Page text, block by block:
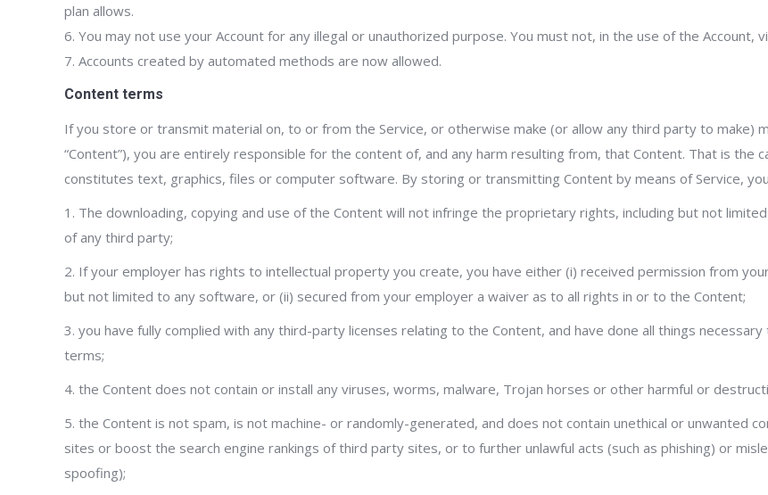
plan allows.
6. You may not use your Account for any illegal or unauthorized purpose. You must not, in the use of the Account,
7. Accounts created by automated methods are now allowed.
Content terms
If you store or transmit material on, to or from the Service, or otherwise make (or allow any third party to make)
“Content”), you are entirely responsible for the content of, and any harm resulting from, that Content. That is the
constitutes text, graphics, files or computer software. By storing or transmitting Content by means of Service,
1. The downloading, copying and use of the Content will not infringe the proprietary rights, including but not
of any third party;
2. If your employer has rights to intellectual property you create, you have either (i) received permission from
but not limited to any software, or (ii) secured from your employer a waiver as to all rights in or to the Content;
3. you have fully complied with any third-party licenses relating to the Content, and have done all things
terms;
4. the Content does not contain or install any viruses, worms, malware, Trojan horses or other harmful or
5. the Content is not spam, is not machine- or randomly-generated, and does not contain unethical or unwanted
sites or boost the search engine rankings of third party sites, or to further unlawful acts (such as phishing) or
spoofing);